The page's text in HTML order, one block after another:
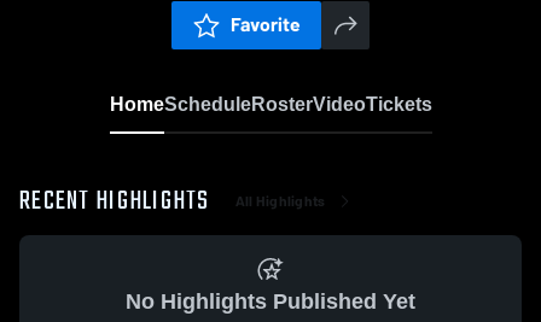
Favorite
HomeScheduleRosterVideoTickets
RECENT HIGHLIGHTS All Highlights
No Highlights Published Yet